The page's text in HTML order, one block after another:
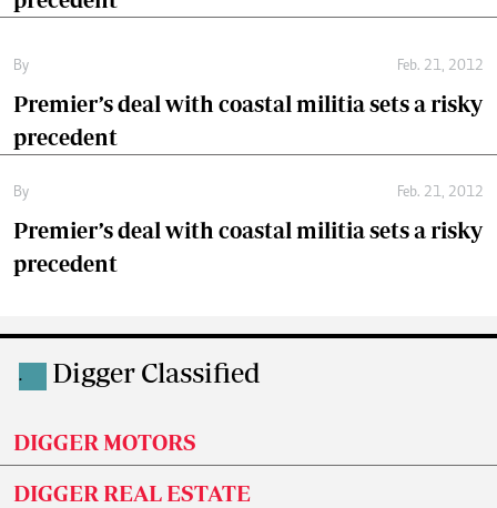
By Feb. 21, 2012
Premier’s deal with coastal militia sets a risky
precedent
By Feb. 21, 2012
Premier’s deal with coastal militia sets a risky
precedent
. Digger Classified
DIGGER MOTORS
DIGGER REAL ESTATE